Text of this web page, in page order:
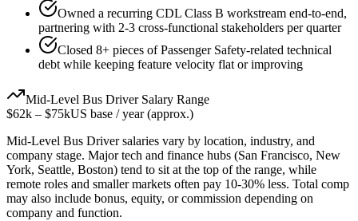
Owned a recurring CDL Class B workstream end-to-end,
partnering with 2-3 cross-functional stakeholders per quarter
Closed 8+ pieces of Passenger Safety-related technical
debt while keeping feature velocity flat or improving
Mid-Level Bus DriverSalary Range
$62k – $75kUS base / year (approx.)
Mid-Level Bus Driversalaries vary by location, industry, and
company stage. Major tech and finance hubs (San Francisco, New
York, Seattle, Boston) tend to sit at the top of the range, while
remote roles and smaller markets often pay 10-30% less. Total comp
may also include bonus, equity, or commission depending on
company and function.